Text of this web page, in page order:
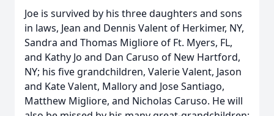
Joe is survived by his three daughters and sons
in laws, Jean and Dennis Valent of Herkimer, NY,
Sandra and Thomas Migliore of Ft. Myers, FL,
and Kathy Jo and Dan Caruso of New Hartford,
NY; his five grandchildren, Valerie Valent, Jason
and Kate Valent, Mallory and Jose Santiago,
Matthew Migliore, and Nicholas Caruso. He will